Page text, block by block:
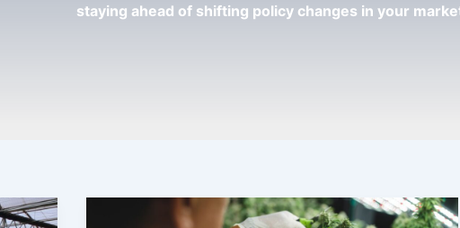
staying ahead of shifting policy changes in your